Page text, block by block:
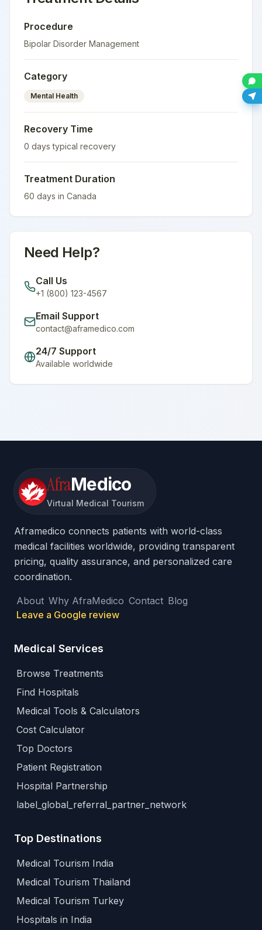
Procedure
Bipolar Disorder Management
Category
Mental Health
Recovery Time
0 days typical recovery
Treatment Duration
60 days in Canada
Need Help?
Call Us
+1 (800) 123-4567
Email Support
contact@aframedico.com
24/7 Support
Available worldwide
AfraMedico
Virtual Medical Tourism
Aframedico connects patients with world-class
medical facilities worldwide, providing transparent
pricing, quality assurance, and personalized care
coordination.
About Why AfraMedico Contact Blog
Leave a Google review
Medical Services
Browse Treatments
Find Hospitals
Medical Tools & Calculators
Cost Calculator
Top Doctors
Patient Registration
Hospital Partnership
label_global_referral_partner_network
Top Destinations
Medical Tourism India
Medical Tourism Thailand
Medical Tourism Turkey
Hospitals in India